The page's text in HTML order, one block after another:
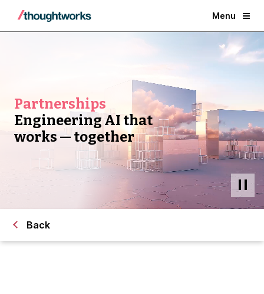
Menu
Partnerships
Engineering AI that
works — together
Back